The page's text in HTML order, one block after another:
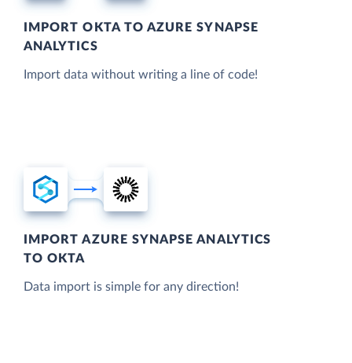
IMPORT OKTA TO AZURE SYNAPSE
ANALYTICS
Import data without writing a line of code!
IMPORT AZURE SYNAPSE ANALYTICS
TO OKTA
Data import is simple for any direction!